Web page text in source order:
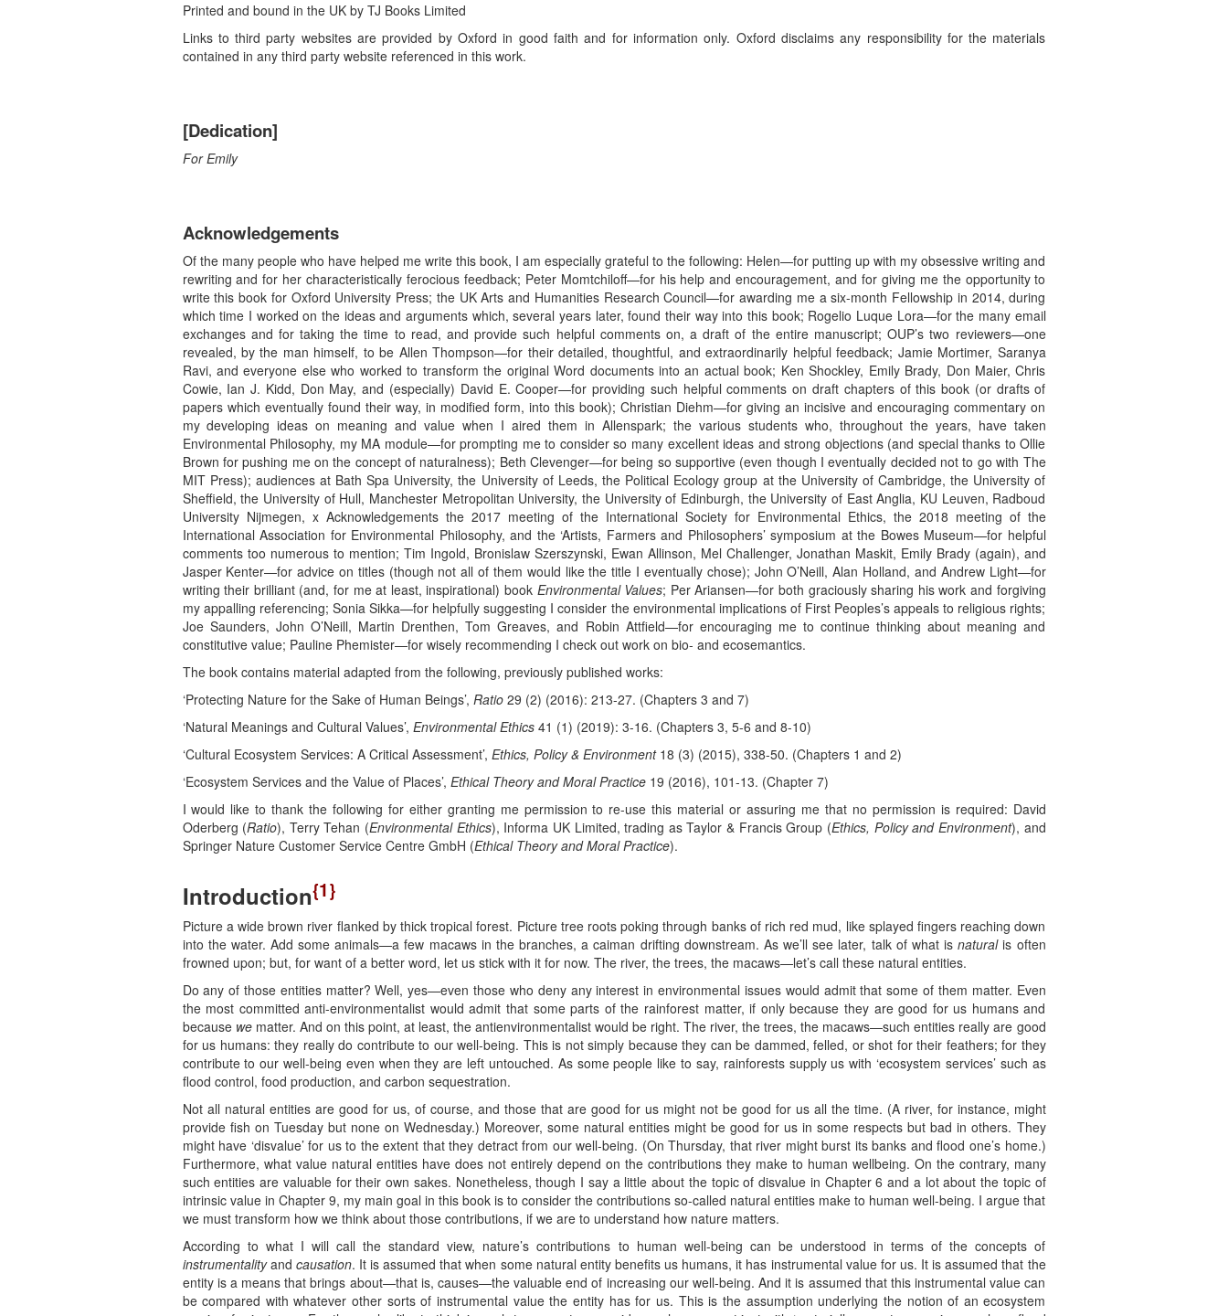
Printed and bound in the UK by TJ Books Limited
Links to third party websites are provided by Oxford in good faith and for information only. Oxford disclaims any responsibility for the materials
contained in any third party website referenced in this work.
[Dedication]
For Emily
Acknowledgements
Of the many people who have helped me write this book, I am especially grateful to the following: Helen—for putting up with my obsessive writing and
rewriting and for her characteristically ferocious feedback; Peter Momtchiloff—for his help and encouragement, and for giving me the opportunity to
write this book for Oxford University Press; the UK Arts and Humanities Research Council—for awarding me a six-month Fellowship in 2014, during
which time I worked on the ideas and arguments which, several years later, found their way into this book; Rogelio Luque Lora—for the many email
exchanges and for taking the time to read, and provide such helpful comments on, a draft of the entire manuscript; OUP’s two reviewers—one
revealed, by the man himself, to be Allen Thompson—for their detailed, thoughtful, and extraordinarily helpful feedback; Jamie Mortimer, Saranya
Ravi, and everyone else who worked to transform the original Word documents into an actual book; Ken Shockley, Emily Brady, Don Maier, Chris
Cowie, Ian J. Kidd, Don May, and (especially) David E. Cooper—for providing such helpful comments on draft chapters of this book (or drafts of
papers which eventually found their way, in modified form, into this book); Christian Diehm—for giving an incisive and encouraging commentary on
my developing ideas on meaning and value when I aired them in Allenspark; the various students who, throughout the years, have taken
Environmental Philosophy, my MA module—for prompting me to consider so many excellent ideas and strong objections (and special thanks to Ollie
Brown for pushing me on the concept of naturalness); Beth Clevenger—for being so supportive (even though I eventually decided not to go with The
MIT Press); audiences at Bath Spa University, the University of Leeds, the Political Ecology group at the University of Cambridge, the University of
Sheffield, the University of Hull, Manchester Metropolitan University, the University of Edinburgh, the University of East Anglia, KU Leuven, Radboud
University Nijmegen, x Acknowledgements the 2017 meeting of the International Society for Environmental Ethics, the 2018 meeting of the
International Association for Environmental Philosophy, and the ‘Artists, Farmers and Philosophers’ symposium at the Bowes Museum—for helpful
comments too numerous to mention; Tim Ingold, Bronislaw Szerszynski, Ewan Allinson, Mel Challenger, Jonathan Maskit, Emily Brady (again), and
Jasper Kenter—for advice on titles (though not all of them would like the title I eventually chose); John O’Neill, Alan Holland, and Andrew Light—for
writing their brilliant (and, for me at least, inspirational) book Environmental Values; Per Ariansen—for both graciously sharing his work and forgiving
my appalling referencing; Sonia Sikka—for helpfully suggesting I consider the environmental implications of First Peoples’s appeals to religious rights;
Joe Saunders, John O’Neill, Martin Drenthen, Tom Greaves, and Robin Attfield—for encouraging me to continue thinking about meaning and
constitutive value; Pauline Phemister—for wisely recommending I check out work on bio- and ecosemantics.
The book contains material adapted from the following, previously published works:
‘Protecting Nature for the Sake of Human Beings’, Ratio29 (2) (2016): 213-27. (Chapters 3 and 7)
‘Natural Meanings and Cultural Values’, Environmental Ethics41 (1) (2019): 3-16. (Chapters 3, 5-6 and 8-10)
‘Cultural Ecosystem Services: A Critical Assessment’, Ethics, Policy & Environment18 (3) (2015), 338-50. (Chapters 1 and 2)
‘Ecosystem Services and the Value of Places’, Ethical Theory and Moral Practice19 (2016), 101-13. (Chapter 7)
I would like to thank the following for either granting me permission to re-use this material or assuring me that no permission is required: David
Oderberg (Ratio), Terry Tehan (Environmental Ethics), Informa UK Limited, trading as Taylor & Francis Group (Ethics, Policy and Environment), and
Springer Nature Customer Service Centre GmbH (Ethical Theory and Moral Practice).
Introduction{1}
Picture a wide brown river flanked by thick tropical forest. Picture tree roots poking through banks of rich red mud, like splayed fingers reaching down
into the water. Add some animals—a few macaws in the branches, a caiman drifting downstream. As we’ll see later, talk of what isnaturalis often
frowned upon; but, for want of a better word, let us stick with it for now. The river, the trees, the macaws—let’s call these natural entities.
Do any of those entities matter? Well, yes—even those who deny any interest in environmental issues would admit that some of them matter. Even
the most committed anti-environmentalist would admit that some parts of the rainforest matter, if only because they are good for us humans and
because wematter. And on this point, at least, the antienvironmentalist would be right. The river, the trees, the macaws—such entities really are good
for us humans: they really do contribute to our well-being. This is not simply because they can be dammed, felled, or shot for their feathers; for they
contribute to our well-being even when they are left untouched. As some people like to say, rainforests supply us with ‘ecosystem services’ such as
flood control, food production, and carbon sequestration.
Not all natural entities are good for us, of course, and those that are good for us might not be good for us all the time. (A river, for instance, might
provide fish on Tuesday but none on Wednesday.) Moreover, some natural entities might be good for us in some respects but bad in others. They
might have ‘disvalue’ for us to the extent that they detract from our well-being. (On Thursday, that river might burst its banks and flood one’s home.)
Furthermore, what value natural entities have does not entirely depend on the contributions they make to human wellbeing. On the contrary, many
such entities are valuable for their own sakes. Nonetheless, though I say a little about the topic of disvalue in Chapter 6 and a lot about the topic of
intrinsic value in Chapter 9, my main goal in this book is to consider the contributions so-called natural entities make to human well-being. I argue that
we must transform how we think about those contributions, if we are to understand how nature matters.
According to what I will call the standard view, nature’s contributions to human well-being can be understood in terms of the concepts of
instrumentalityand causation. It is assumed that when some natural entity benefits us humans, it has instrumental value for us. It is assumed that the
entity is a means that brings about—that is, causes—the valuable end of increasing our well-being. And it is assumed that this instrumental value can
be compared with whatever other sorts of instrumental value the entity has for us. This is the assumption underlying the notion of an ecosystem